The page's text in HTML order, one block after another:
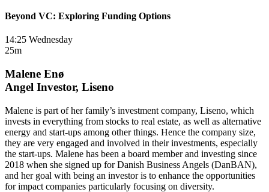
Beyond VC: Exploring Funding Options
14:25 Wednesday
25m
Malene Enø
Angel Investor, Liseno
Malene is part of her family’s investment company, Liseno, which
invests in everything from stocks to real estate, as well as alternative
energy and start-ups among other things. Hence the company size,
they are very engaged and involved in their investments, especially
the start-ups. Malene has been a board member and investing since
2018 when she signed up for Danish Business Angels (DanBAN),
and her goal with being an investor is to enhance the opportunities
for impact companies particularly focusing on diversity.